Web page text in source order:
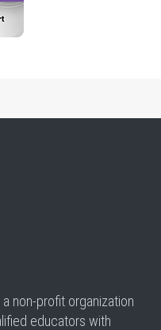
non-profit organization
educators with